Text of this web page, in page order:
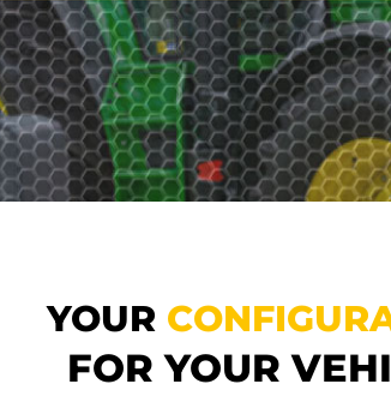
YOUR
FOR YOUR